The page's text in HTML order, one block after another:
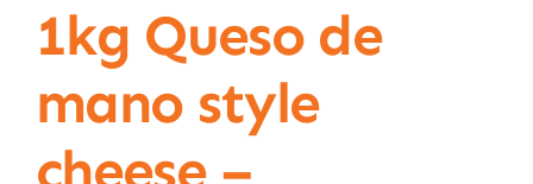
1kg Queso de
mano style